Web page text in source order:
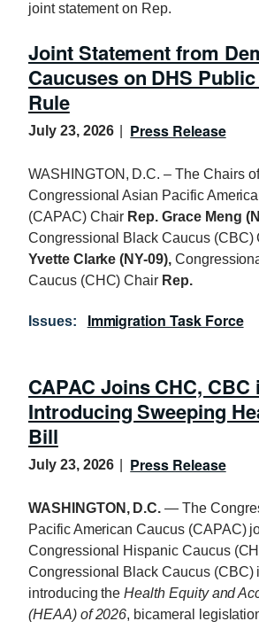
joint statement on Rep.
Joint Statement from
Caucuses on DHS
Rule
July 23, 2026 Press Release
WASHINGTON, D.C. – The Chairs
Congressional Asian Pacific
(CAPAC) Chair Rep. Grace Meng
Congressional Black Caucus (CBC)
Yvette Clarke (NY-09),
Caucus (CHC) Chair Rep.
Issues: Immigration Task Force
CAPAC Joins CHC, CBC
Introducing Sweeping
Bill
July 23, 2026 Press Release
WASHINGTON, D.C.— The
Pacific American Caucus (CAPAC)
Congressional Hispanic Caucus
Congressional Black Caucus (CBC)
introducing theHealth Equity and
(HEAA) of 2026, bicameral